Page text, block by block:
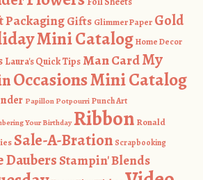
PackagingGifts Glimmer Paper Gold
Mini CatalogHome Decor
Laura's Quick TipsMan CardMy
Occasions Mini Catalog
Papillon Potpourri Punch Art
Your Birthday Ribbon Ronald
Sale-A-Bration Scrapbooking
DaubersStampin' Blends